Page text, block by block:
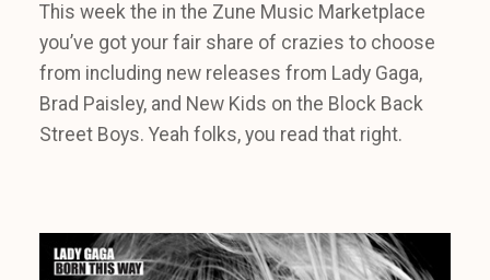
This week the in the Zune Music Marketplace
you’ve got your fair share of crazies to choose
from including new releases from Lady Gaga,
Brad Paisley, and New Kids on the Block Back
Street Boys. Yeah folks, you read that right.